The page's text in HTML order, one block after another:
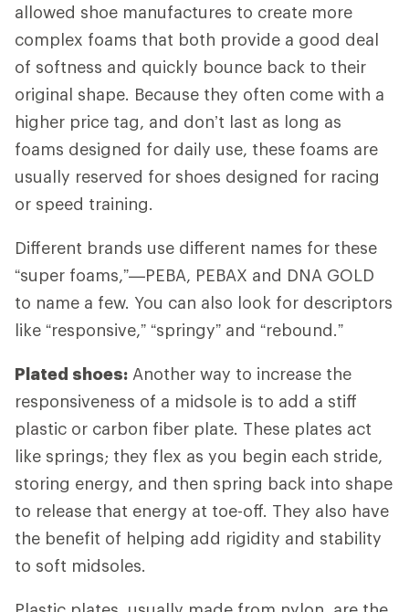
allowed shoe manufactures to create more
complex foams that both provide a good deal
of softness and quickly bounce back to their
original shape. Because they often come with a
higher price tag, and don’t last as long as
foams designed for daily use, these foams are
usually reserved for shoes designed for racing
or speed training.
Different brands use different names for these
“super foams,”—PEBA, PEBAX and DNA GOLD
to name a few. You can also look for descriptors
like “responsive,” “springy” and “rebound.”
Plated shoes: Another way to increase the
responsiveness of a midsole is to add a stiff
plastic or carbon fiber plate. These plates act
like springs; they flex as you begin each stride,
storing energy, and then spring back into shape
to release that energy at toe-off. They also have
the benefit of helping add rigidity and stability
to soft midsoles.